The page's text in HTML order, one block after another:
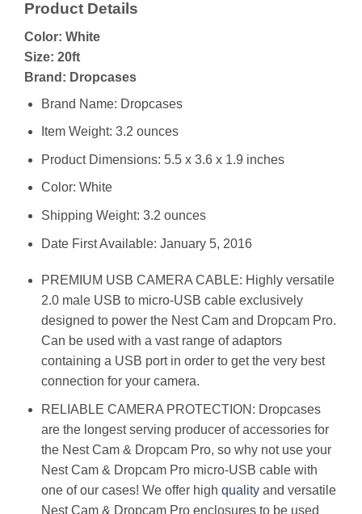
Product Details
Color: White
Size: 20ft
Brand: Dropcases
Brand Name: Dropcases
Item Weight: 3.2 ounces
Product Dimensions: 5.5 x 3.6 x 1.9 inches
Color: White
Shipping Weight: 3.2 ounces
Date First Available: January 5, 2016
PREMIUM USB CAMERA CABLE: Highly versatile
2.0 male USB to micro-USB cable exclusively
designed to power the Nest Cam and Dropcam Pro.
Can be used with a vast range of adaptors
containing a USB port in order to get the very best
connection for your camera.
RELIABLE CAMERA PROTECTION: Dropcases
are the longest serving producer of accessories for
the Nest Cam & Dropcam Pro, so why not use your
Nest Cam & Dropcam Pro micro-USB cable with
one of our cases! We offer high qualityand versatile
Nest Cam & Dropcam Pro enclosures to be used